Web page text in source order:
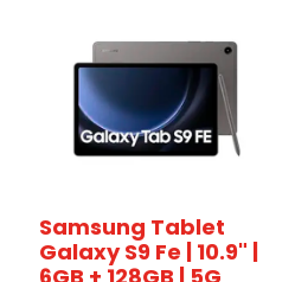
Samsung Tablet
Galaxy S9 Fe | 10.9" |